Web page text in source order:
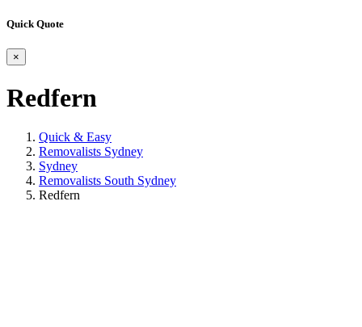
Quick Quote
×
Redfern
Quick & Easy
Removalists Sydney
Sydney
Removalists South Sydney
Redfern